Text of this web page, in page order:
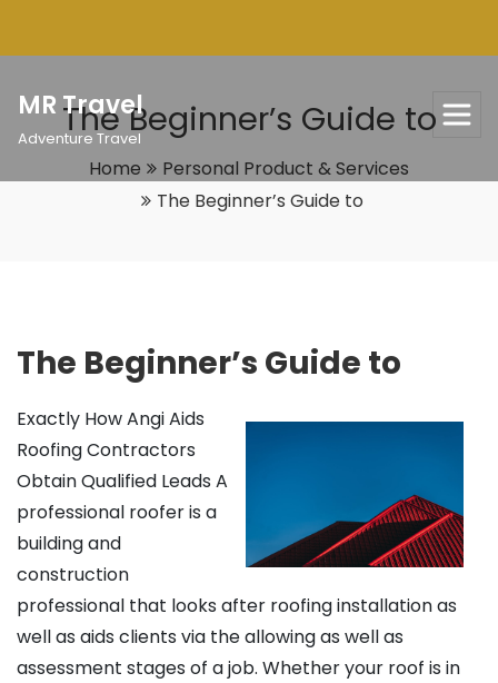
MR Travel
Adventure Travel
The Beginner’s Guide to
Home
Personal Product & Services
The Beginner’s Guide to
The Beginner’s Guide to
Exactly How Angi Aids
Roofing Contractors
Obtain Qualified Leads A
professional roofer is a
building and
construction
professional that looks after roofing installation as
well as aids clients via the allowing as well as
assessment stages of a job. Whether your roof is in